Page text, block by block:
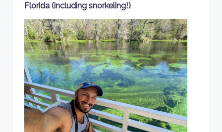
Florida (including snorkeling!)